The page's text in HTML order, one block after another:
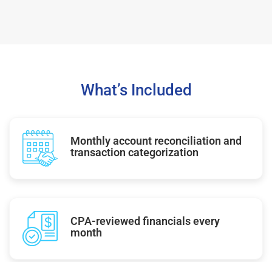
What’s Included
Monthly account reconciliation and
transaction categorization
CPA-reviewed financials every
month